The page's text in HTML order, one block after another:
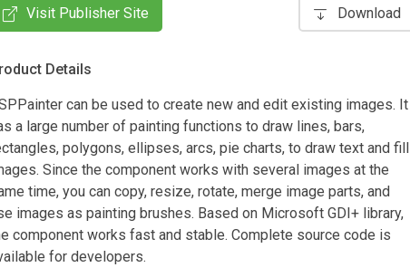
Visit Publisher Site Download
Details
can be used to create new and edit existing images. It
a large number of painting functions to draw lines, bars,
polygons, ellipses, arcs, pie charts, to draw text and fill
Since the component works with several images at the
time, you can copy, resize, rotate, merge image parts, and
images as painting brushes. Based on Microsoft GDI+ library,
component works fast and stable. Complete source code is
for developers.